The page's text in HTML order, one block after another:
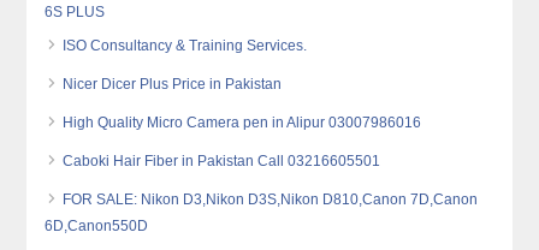
6S PLUS
ISO Consultancy & Training Services.
Nicer Dicer Plus Price in Pakistan
High Quality Micro Camera‎ pen in Alipur 03007986016
Caboki Hair Fiber in Pakistan Call 03216605501
FOR SALE: Nikon D3,Nikon D3S,Nikon D810,Canon 7D,Canon
6D,Canon550D